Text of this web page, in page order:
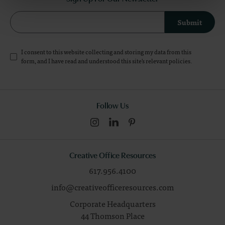
Submit
I consent to this website collecting and storing my data from this
form, and I have read and understood this site's relevantpolicies.
Follow Us
Creative Office Resources
617.956.4100
info@creativeofficeresources.com
Corporate Headquarters
44 Thomson Place